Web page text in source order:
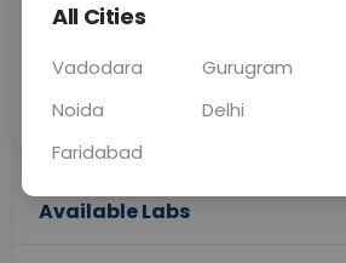
Price
Collection
Available Labs
All Cities
Vadodara Gurugram
Noida
Delhi
Faridabad